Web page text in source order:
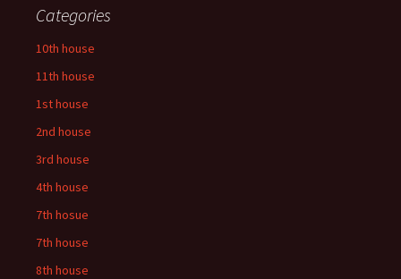
Categories
10th house
11th house
1st house
2nd house
3rd house
4th house
7th hosue
7th house
8th house